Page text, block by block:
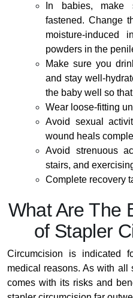
In babies,
fastened. Change
moisture-induced
powders in the
Make sure you
and stay well-
the baby well so
Wear loose-fitting
Avoid sexual
wound heals
Avoid strenuous
stairs, and
Complete recovery
What Are The
of Stapler
Circumcision is indicated
medical reasons. As with all
comes with its risks and